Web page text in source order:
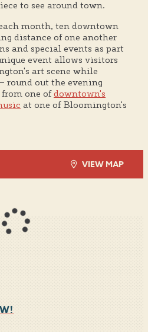
to see around town.
month, ten downtown
distance of one another
and special events as part
event allows visitors
art scene while
round out the evening
one ofdowntown's
at one of Bloomington's
VIEW MAP